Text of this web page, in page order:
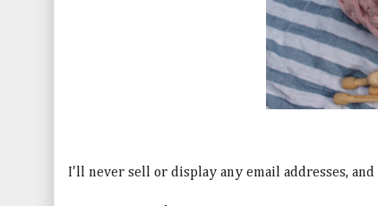
I'll never sell or display any email addresses,